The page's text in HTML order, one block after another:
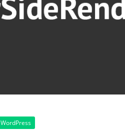
WordPress